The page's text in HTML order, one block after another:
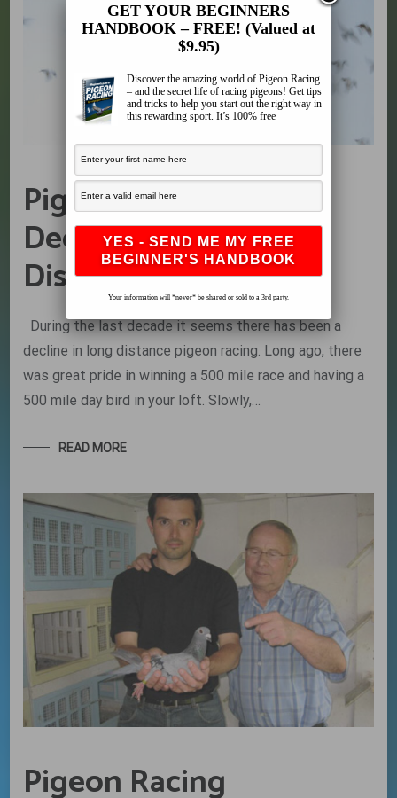
Pigeon Racing: The
Decline of Long
Distance Racing
During the last decade it seems there has been a
decline in long distance pigeon racing. Long ago, there
was great pride in winning a 500 mile race and having a
500 mile day bird in your loft. Slowly,…
READ MORE
Pigeon Racing
GET YOUR BEGINNERS
HANDBOOK – FREE! (Valued at
$9.95)
Discover the amazing world of Pigeon Racing
– and the secret life of racing pigeons! Get tips
and tricks to help you start out the right way in
this rewarding sport. It’s 100% free
Your information will *never* be shared or sold to a 3rd party.